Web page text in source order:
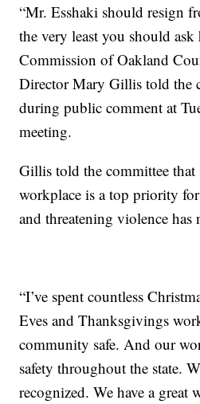
“Mr. Esshaki should resign
the very least you should ask
Commission of Oakland
Director Mary Gillis told the
during public comment at
meeting.
Gillis told the committee that
workplace is a top priority
and threatening violence has
“I’ve spent countless
Eves and Thanksgivings
community safe. And our
safety throughout the state.
recognized. We have a great